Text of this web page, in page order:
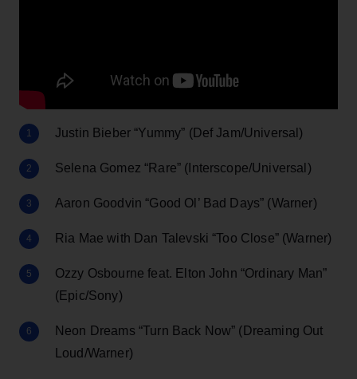
Justin Bieber “Yummy” (Def Jam/Universal)
Selena Gomez “Rare” (Interscope/Universal)
Aaron Goodvin “Good Ol’ Bad Days” (Warner)
Ria Mae with Dan Talevski “Too Close” (Warner)
Ozzy Osbourne feat. Elton John “Ordinary Man”
(Epic/Sony)
Neon Dreams “Turn Back Now” (Dreaming Out
Loud/Warner)